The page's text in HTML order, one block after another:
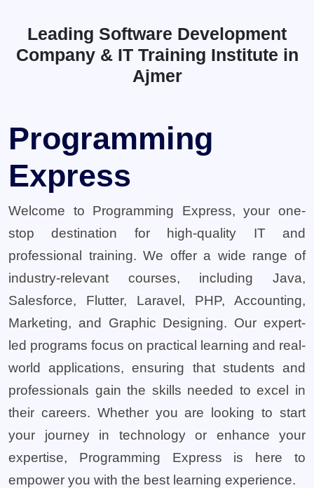
Leading Software Development
Company & IT Training Institute in
Ajmer
Programming
Express
Welcome to Programming Express, your one-
stop destination for high-quality IT and
professional training. We offer a wide range of
industry-relevant courses, including Java,
Salesforce, Flutter, Laravel, PHP, Accounting,
Marketing, and Graphic Designing. Our expert-
led programs focus on practical learning and real-
world applications, ensuring that students and
professionals gain the skills needed to excel in
their careers. Whether you are looking to start
your journey in technology or enhance your
expertise, Programming Express is here to
empower you with the best learning experience.